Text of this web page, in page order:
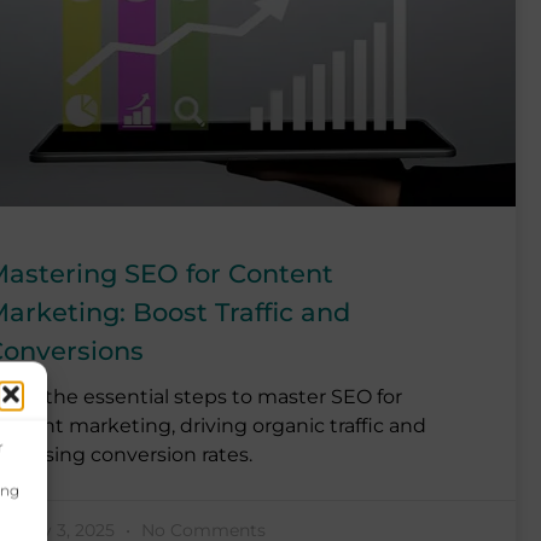
SEO for Content
Boost Traffic and
the essential steps to master SEO for
marketing, driving organic traffic and
conversion rates.
3, 2025 No Comments